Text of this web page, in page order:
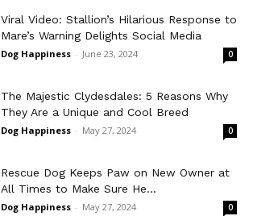
Viral Video: Stallion’s Hilarious Response to
Mare’s Warning Delights Social Media
Dog Happiness - June 23, 2024 0
The Majestic Clydesdales: 5 Reasons Why
They Are a Unique and Cool Breed
Dog Happiness - May 27, 2024 0
Rescue Dog Keeps Paw on New Owner at
All Times to Make Sure He...
Dog Happiness - May 27, 2024 0